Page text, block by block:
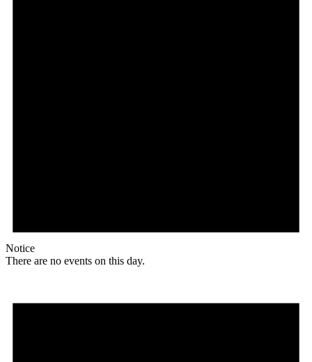
Notice
There are no events on this day.